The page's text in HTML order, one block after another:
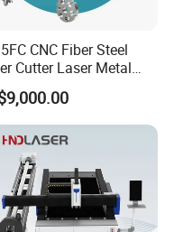
process to ensure
undergone strict
of product
of high-quality
CNC Fiber Steel
Cutter Laser Metal
Machine for Sale